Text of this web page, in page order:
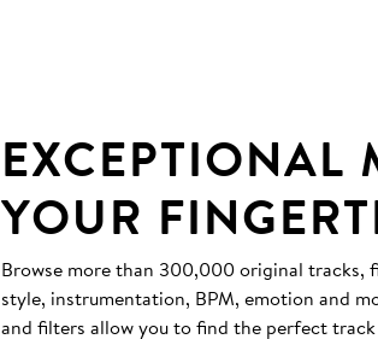
EXCEPTIONAL
YOUR
Browse more than 300,000 original tracks,
style, instrumentation, BPM, emotion and
and filters allow you to find the perfect